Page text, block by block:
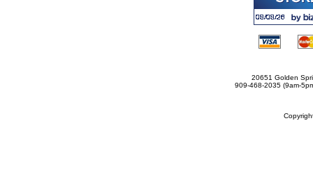
20651 Golden
909-468-2035 (9am-